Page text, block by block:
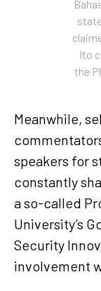
Ito
the
Meanwhile,
speakers for
constantly
a so-called
University’s
Security
involvement